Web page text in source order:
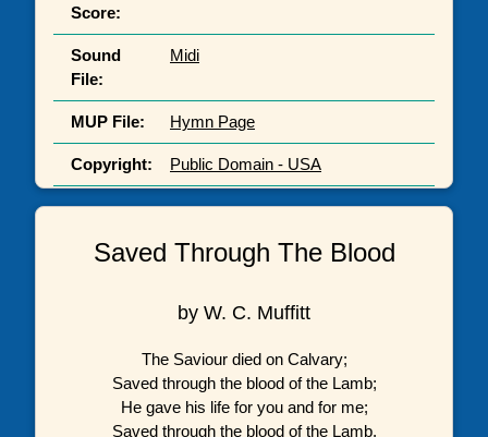
Score:
Sound
File:
Midi
MUP File: Hymn Page
Copyright: Public Domain - USA
Saved Through The Blood
by W. C. Muffitt
The Saviour died on Calvary;
Saved through the blood of the Lamb;
He gave his life for you and for me;
Saved through the blood of the Lamb.